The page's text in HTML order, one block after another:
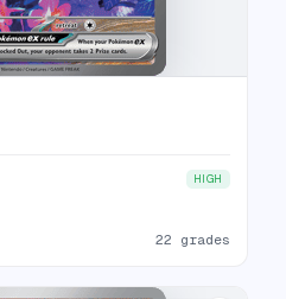
HIGH
22 grades